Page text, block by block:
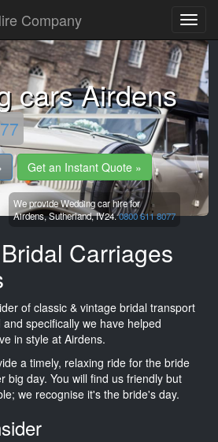
Company
cars Airdens
Get an Instant Quote »
We provide Wedding car hire for
Airdens,Sutherland,IV24.0800 611 8077
Carriages
of classic & vintage bridal transport
specifically we have helped
in style at Airdens.
a timely, relaxing ride for the bride
big day. You will find us friendly but
we recognise it's the bride's day.